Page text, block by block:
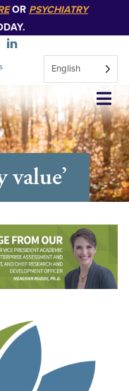
OR PSYCHIATRY
English
value’